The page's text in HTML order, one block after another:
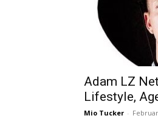
Adam LZ
Lifestyle,
Mio Tucker -